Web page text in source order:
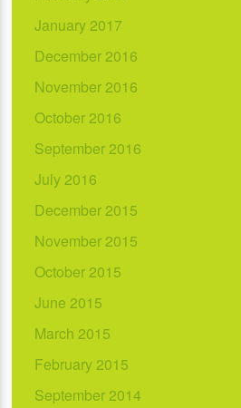
January 2017
December 2016
November 2016
October 2016
September 2016
July 2016
December 2015
November 2015
October 2015
June 2015
March 2015
February 2015
September 2014